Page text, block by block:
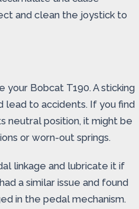
and clean the joystick to
your Bobcat T190. A sticking
lead to accidents. If you find
neutral position, it might be
or worn-out springs.
linkage and lubricate it if
a similar issue and found
in the pedal mechanism.